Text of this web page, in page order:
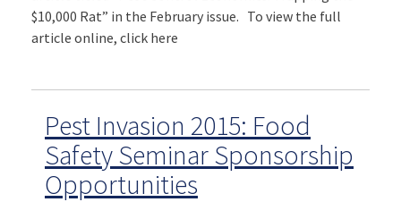
$10,000 Rat” in the February issue. To view the full
article online, click here
Pest Invasion 2015: Food
Safety Seminar Sponsorship
Opportunities